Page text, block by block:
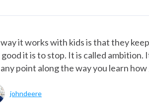
it works with kids is that they
it is to stop. It is called
point along the way you learn
johndeere